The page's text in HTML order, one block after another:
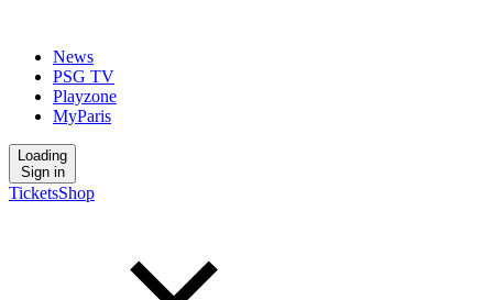
News
PSG TV
Playzone
MyParis
Loading
Sign in
TicketsShop